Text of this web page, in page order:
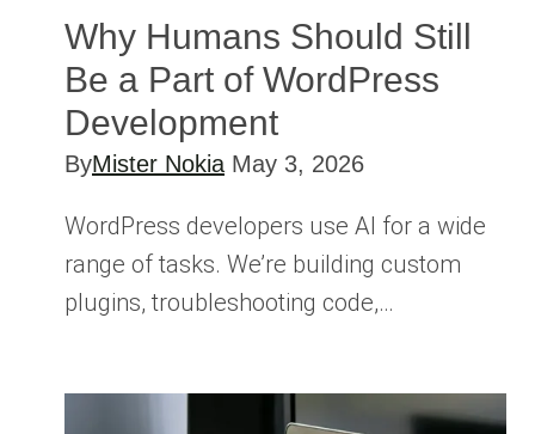
Why Humans Should Still
Be a Part of WordPress
Development
ByMister Nokia May 3, 2026
WordPress developers use AI for a wide
range of tasks. We’re building custom
plugins, troubleshooting code,…